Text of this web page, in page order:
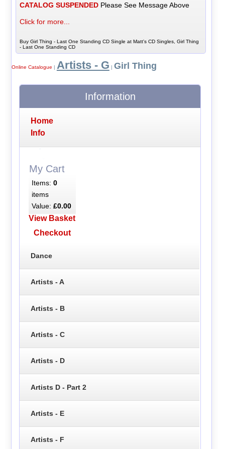
CATALOG SUSPENDED Please See Message Above
Click for more...
Buy Girl Thing - Last One Standing CD Single at Matt's CD Singles, Girl Thing
- Last One Standing CD
Online Catalogue | Artists - G | Girl Thing
Information
Home
Info
My Cart
Items: 0
items
Value: £0.00
View Basket
Checkout
Dance
Artists - A
Artists - B
Artists - C
Artists - D
Artists D - Part 2
Artists - E
Artists - F